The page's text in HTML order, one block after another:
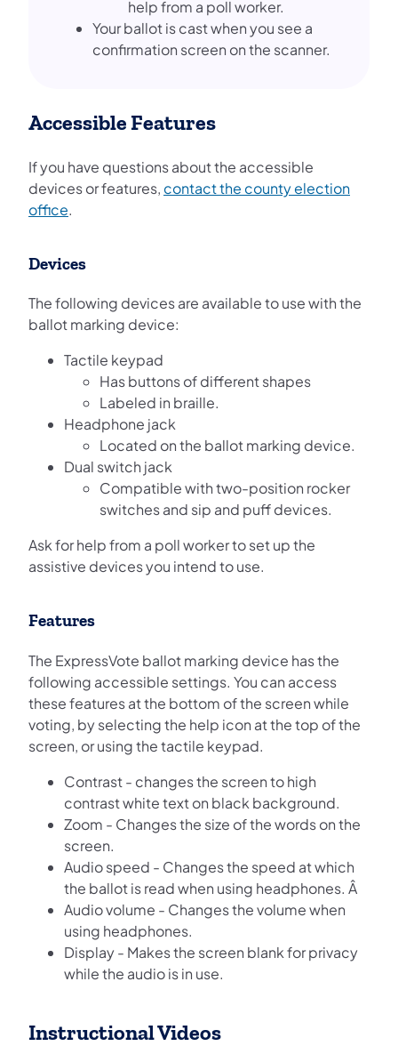
help from a poll worker.
Your ballot is cast when you see a
confirmation screen on the scanner.
Accessible Features
If you have questions about the accessible
devices or features, contact the county election
office.
Devices
The following devices are available to use with the
ballot marking device:
Tactile keypad
Has buttons of different shapes
Labeled in braille.
Headphone jack
Located on the ballot marking device.
Dual switch jack
Compatible with two-position rocker
switches and sip and puff devices.
Ask for help from a poll worker to set up the
assistive devices you intend to use.
Features
The ExpressVote ballot marking device has the
following accessible settings. You can access
these features at the bottom of the screen while
voting, by selecting the help icon at the top of the
screen, or using the tactile keypad.
Contrast - changes the screen to high
contrast white text on black background.
Zoom - Changes the size of the words on the
screen.
Audio speed - Changes the speed at which
the ballot is read when using headphones. Â
Audio volume - Changes the volume when
using headphones.
Display - Makes the screen blank for privacy
while the audio is in use.
Instructional Videos